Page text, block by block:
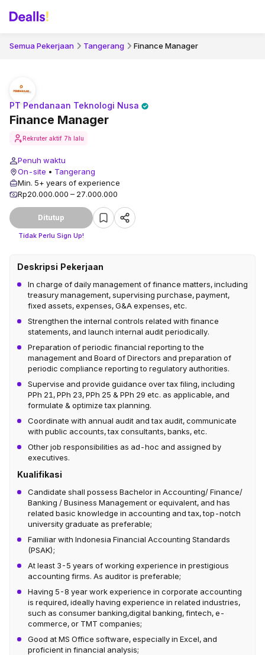
Semua Pekerjaan Tangerang Finance Manager
Finance Manager
PT Pendanaan Teknologi Nusa
Rekruter aktif 7h lalu
Penuh waktu
On-site • Tangerang
Min. 5+ years of experience
Rp20.000.000 – 27.000.000
Ditutup
Tidak Perlu Sign Up!
Deskripsi Pekerjaan
In charge of daily management of finance matters, including
treasury management, supervising purchase, payment,
fixed assets, expenses, G&A expenses, etc.
Strengthen the internal controls related with finance
statements, and launch internal audit periodically.
Preparation of periodic financial reporting to the
management and Board of Directors and preparation of
periodic compliance reporting to regulatory authorities.
Supervise and provide guidance over tax filing, including
PPh 21, PPh 23, PPh 25 & PPh 29 etc. as applicable, and
formulate & optimize tax planning.
Coordinate with annual audit and tax audit, communicate
with public accounts, tax consultants, banks, etc.
Other job responsibilities as ad-hoc and assigned by
executives.
Kualifikasi
Candidate shall possess Bachelor in Accounting/ Finance/
Banking / Business Management or equivalent, and has
related basic knowledge in accounting and tax, top-notch
university graduate as preferable;
Familiar with Indonesia Financial Accounting Standards
(PSAK);
At least 3-5 years of working experience in prestigious
accounting firms. As auditor is preferable;
Having 5-8 year work experience in corporate accounting
is required, ideally having experience in related industries,
such as consumer banking,digital banking, fintech, e-
commerce, or TMT companies;
Good at MS Office software, especially in Excel, and
proficient in financial analysis;